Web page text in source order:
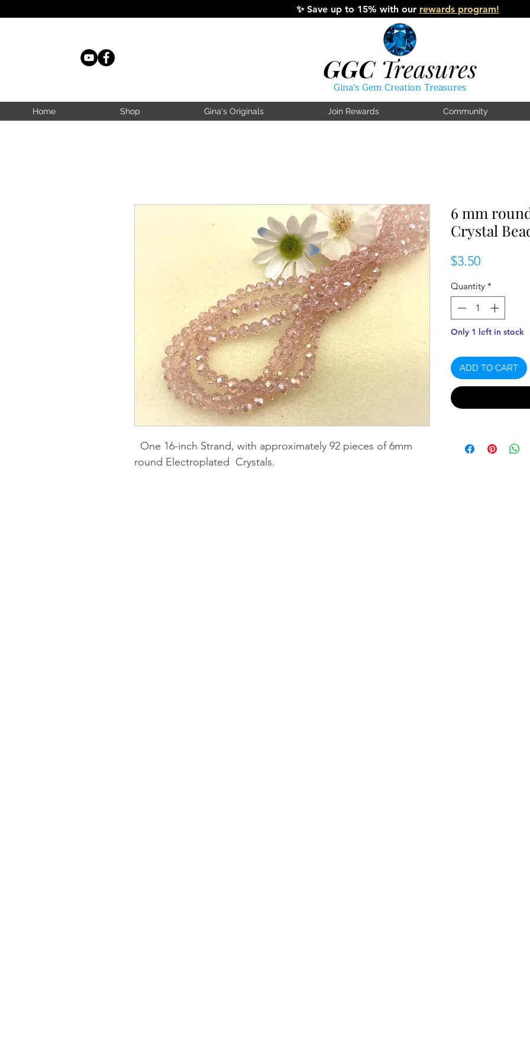
✨ Save up to 15% with our rewards program!
GGCTreasures
Gina's Gem Creation Treasures
Home Shop Gina's Originals Join Rewards Community
One 16-inch Strand, with approximately 92 pieces of 6mm
round Electroplated Crystals.
6 mm
Crystal
$3.50Price
Quantity *
Only 1 left in stock
ADD TO CART